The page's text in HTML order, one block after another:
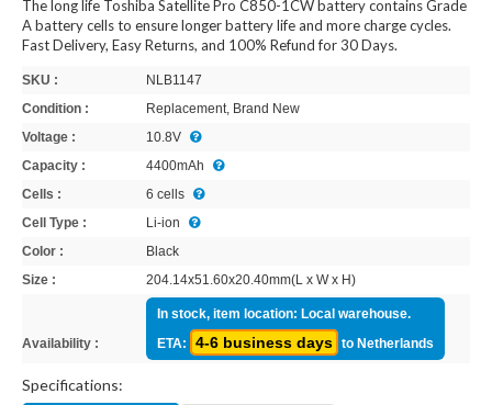
The long life Toshiba Satellite Pro C850-1CW battery contains Grade
A battery cells to ensure longer battery life and more charge cycles.
Fast Delivery, Easy Returns, and 100% Refund for 30 Days.
SKU :
NLB1147
Condition :
Replacement, Brand New
Voltage :
10.8V
Capacity :
4400mAh
Cells :
6 cells
Cell Type :
Li-ion
Color :
Black
Size :
204.14x51.60x20.40mm(L x W x H)
Availability :
In stock, item location: Local warehouse.
ETA:
4-6 business days to Netherlands
Specifications: